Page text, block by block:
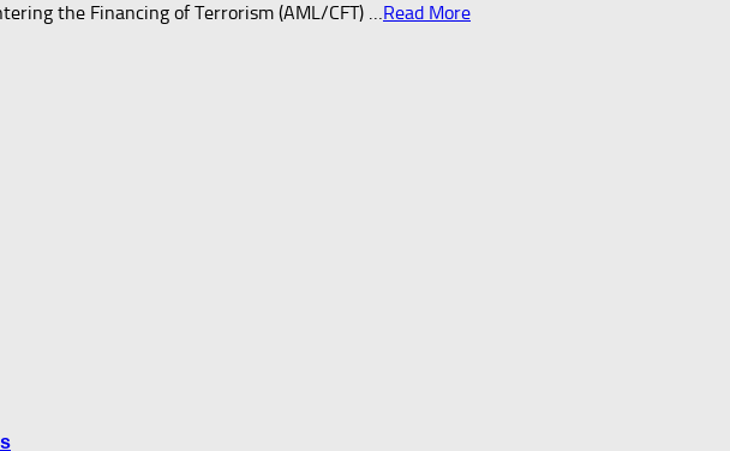
the Financing of Terrorism (AML/CFT) …Read More